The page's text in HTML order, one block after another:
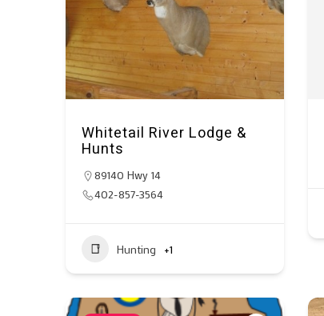
Whitetail River Lodge &
Hunts
89140 Hwy 14
402-857-3564
Hunting +1